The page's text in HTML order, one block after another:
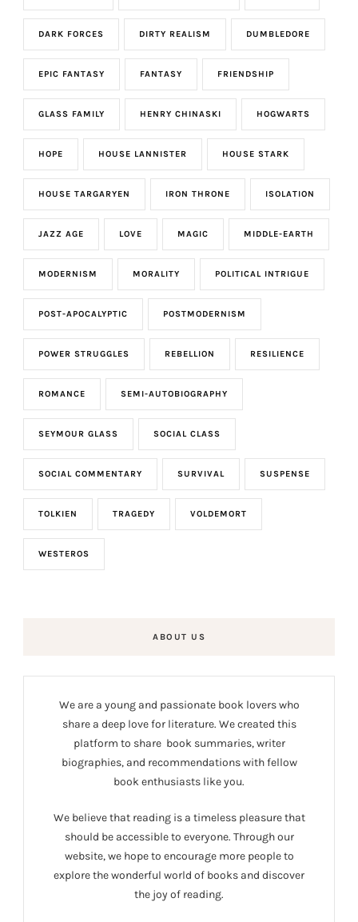
DARK FORCES DIRTY REALISM DUMBLEDORE
EPIC FANTASY FANTASY FRIENDSHIP
GLASS FAMILY HENRY CHINASKI HOGWARTS
HOPE HOUSE LANNISTER HOUSE STARK
HOUSE TARGARYEN IRON THRONE ISOLATION
JAZZ AGE LOVE MAGIC MIDDLE-EARTH
MODERNISM MORALITY POLITICAL INTRIGUE
POST-APOCALYPTIC POSTMODERNISM
POWER STRUGGLES REBELLION RESILIENCE
ROMANCE SEMI-AUTOBIOGRAPHY
SEYMOUR GLASS SOCIAL CLASS
SOCIAL COMMENTARY SURVIVAL SUSPENSE
TOLKIEN TRAGEDY VOLDEMORT
WESTEROS
ABOUT US
We are a young and passionate book lovers who
share a deep love for literature. We created this
platform to share book summaries, writer
biographies, and recommendations with fellow
book enthusiasts like you.
We believe that reading is a timeless pleasure that
should be accessible to everyone. Through our
website, we hope to encourage more people to
explore the wonderful world of books and discover
the joy of reading.